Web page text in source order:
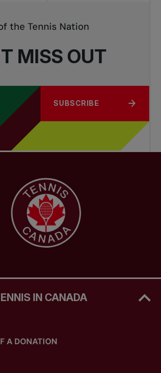
MISS OUT
the Tennis Nation
SUBSCRIBE
IN CANADA
A DONATION